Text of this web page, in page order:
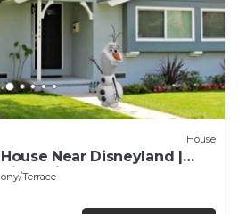
House
Near Disneyland |
Neighborhood
Terrace